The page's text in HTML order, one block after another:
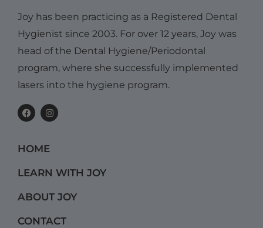
Joy has been practicing as a Registered Dental
Hygienist since 2003. For over 12 years, Joy was
head of the Dental Hygiene/Periodontal
program, where she successfully implemented
lasers into the hygiene program.
F
a
b
o
k
I
n
a
g
a
m
HOME
LEARN WITH JOY
ABOUT JOY
CONTACT